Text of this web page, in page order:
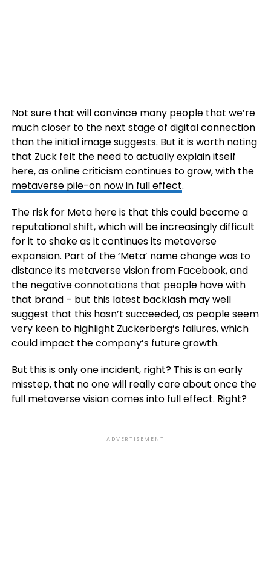
Not sure that will convince many people that we’re
much closer to the next stage of digital connection
than the initial image suggests. But it is worth noting
that Zuck felt the need to actually explain itself
here, as online criticism continues to grow, with the
metaverse pile-on now in full effect.
The risk for Meta here is that this could become a
reputational shift, which will be increasingly difficult
for it to shake as it continues its metaverse
expansion. Part of the ‘Meta’ name change was to
distance its metaverse vision from Facebook, and
the negative connotations that people have with
that brand – but this latest backlash may well
suggest that this hasn’t succeeded, as people seem
very keen to highlight Zuckerberg’s failures, which
could impact the company’s future growth.
But this is only one incident, right? This is an early
misstep, that no one will really care about once the
full metaverse vision comes into full effect. Right?
ADVERTISEMENT